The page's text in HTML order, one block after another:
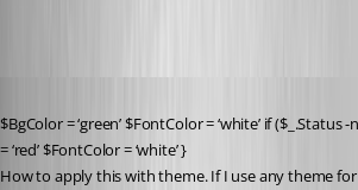
$BgColor = ‘green’ $FontColor = ‘white’ if ($_.Status -
= ‘red’ $FontColor = ‘white’ }
How to apply this with theme. If I use any theme